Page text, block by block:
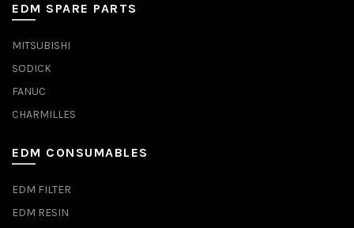
EDM SPARE PARTS
MITSUBISHI
SODICK
FANUC
CHARMILLES
EDM CONSUMABLES
EDM FILTER
EDM RESIN